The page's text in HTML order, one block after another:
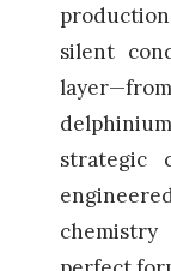
silent
strategic